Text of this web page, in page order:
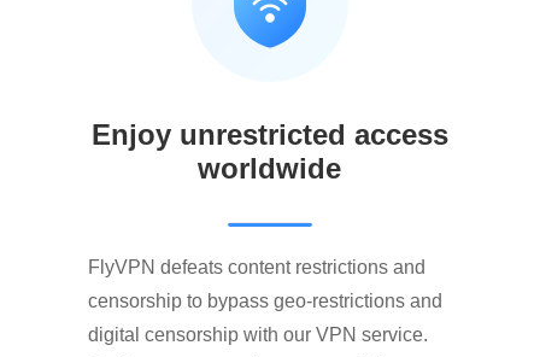
Enjoy unrestricted access
worldwide
FlyVPN defeats content restrictions and
censorship to bypass geo-restrictions and
digital censorship with our VPN service.